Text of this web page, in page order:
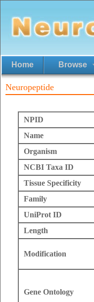
Home Browse
Neuropeptide
NPID
Name
Organism
NCBI Taxa ID
Tissue Specificity
Family
UniProt ID
Length
Modification
Gene Ontology